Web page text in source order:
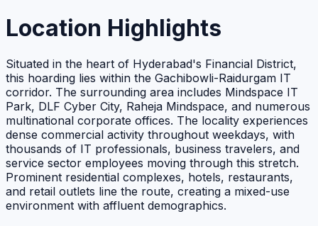
Location Highlights
Situated in the heart of Hyderabad's Financial District,
this hoarding lies within the Gachibowli-Raidurgam IT
corridor. The surrounding area includes Mindspace IT
Park, DLF Cyber City, Raheja Mindspace, and numerous
multinational corporate offices. The locality experiences
dense commercial activity throughout weekdays, with
thousands of IT professionals, business travelers, and
service sector employees moving through this stretch.
Prominent residential complexes, hotels, restaurants,
and retail outlets line the route, creating a mixed-use
environment with affluent demographics.